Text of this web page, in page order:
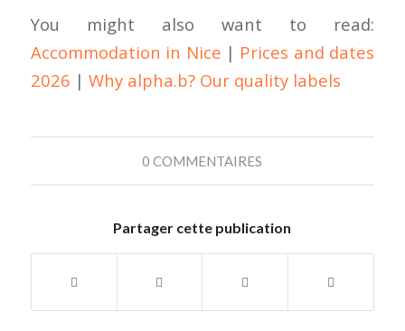
You might also want to read:
Accommodation in Nice | Prices and dates
2026 | Why alpha.b? Our quality labels
0 COMMENTAIRES
Partager cette publication